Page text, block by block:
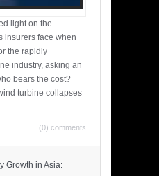
light on the
insurers face when
the rapidly
industry, asking an
bears the cost?
turbine collapses
(0) comments
Growth in Asia: